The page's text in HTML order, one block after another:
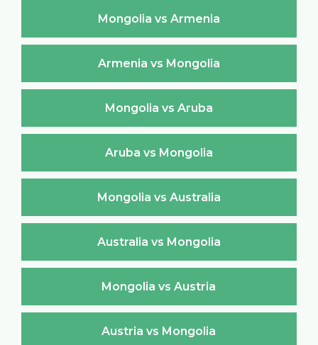
Mongolia vs Armenia
Armenia vs Mongolia
Mongolia vs Aruba
Aruba vs Mongolia
Mongolia vs Australia
Australia vs Mongolia
Mongolia vs Austria
Austria vs Mongolia